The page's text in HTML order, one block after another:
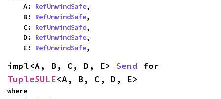
    A:
RefUnwindSafe,
    B:
RefUnwindSafe,
    C:
RefUnwindSafe,
    D:
RefUnwindSafe,
    E:
RefUnwindSafe,
impl<A, B, C, D, E> Send
Tuple5ULE<A, B, C, D, E>
where